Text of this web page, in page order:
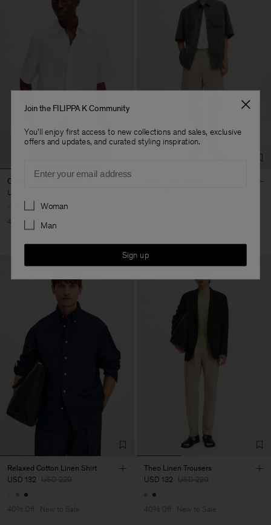
Cotton Linen Resort Shirt
USD 120
40% Off New to Sale
Relaxed Cotton Linen Shirt
USD 132 USD 220
40% Off New to Sale
Theo Linen Trousers
USD 132 USD 220
40% Off New to Sale
Join the FILIPPA K Community
You'll enjoy first access to new collections and sales, exclusive
offers and updates, and curated styling inspiration.
Preferences
Woman
Man
Sign up